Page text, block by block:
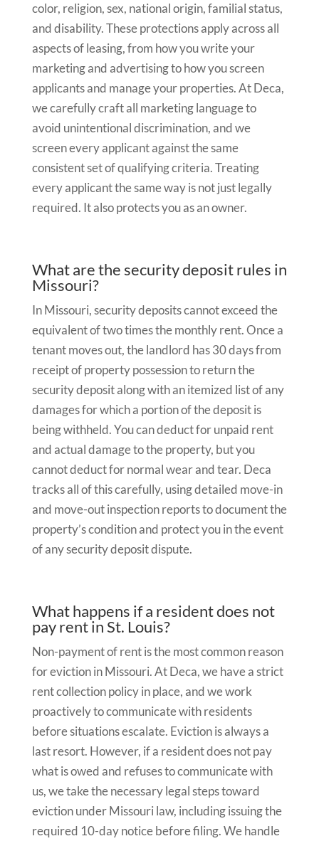
color, religion, sex, national origin, familial status,
and disability. These protections apply across all
aspects of leasing, from how you write your
marketing and advertising to how you screen
applicants and manage your properties. At Deca,
we carefully craft all marketing language to
avoid unintentional discrimination, and we
screen every applicant against the same
consistent set of qualifying criteria. Treating
every applicant the same way is not just legally
required. It also protects you as an owner.
What are the security deposit rules in
Missouri?
In Missouri, security deposits cannot exceed the
equivalent of two times the monthly rent. Once a
tenant moves out, the landlord has 30 days from
receipt of property possession to return the
security deposit along with an itemized list of any
damages for which a portion of the deposit is
being withheld. You can deduct for unpaid rent
and actual damage to the property, but you
cannot deduct for normal wear and tear. Deca
tracks all of this carefully, using detailed move-in
and move-out inspection reports to document the
property’s condition and protect you in the event
of any security deposit dispute.
What happens if a resident does not
pay rent in St. Louis?
Non-payment of rent is the most common reason
for eviction in Missouri. At Deca, we have a strict
rent collection policy in place, and we work
proactively to communicate with residents
before situations escalate. Eviction is always a
last resort. However, if a resident does not pay
what is owed and refuses to communicate with
us, we take the necessary legal steps toward
eviction under Missouri law, including issuing the
required 10-day notice before filing. We handle